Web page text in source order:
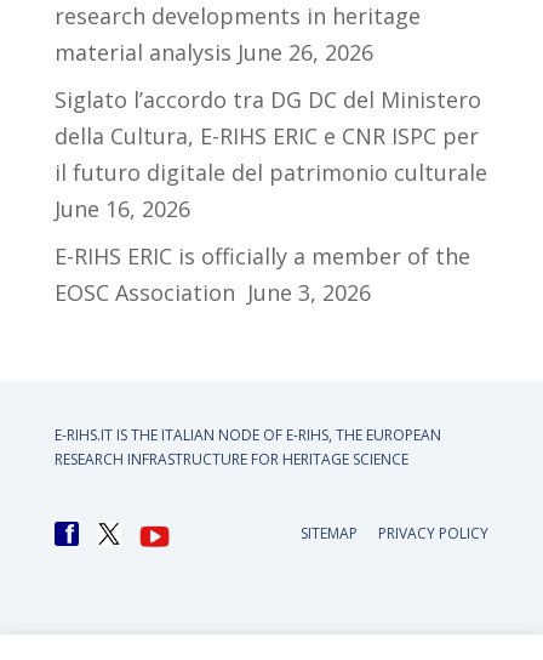
research developments in heritage
material analysis June 26, 2026
Siglato l’accordo tra DG DC del Ministero
della Cultura, E-RIHS ERIC e CNR ISPC per
il futuro digitale del patrimonio culturale
June 16, 2026
E-RIHS ERIC is officially a member of the
EOSC Association June 3, 2026
E-RIHS.IT IS THE ITALIAN NODE OF E-RIHS, THE EUROPEAN
RESEARCH INFRASTRUCTURE FOR HERITAGE SCIENCE
SITEMAP PRIVACY POLICY